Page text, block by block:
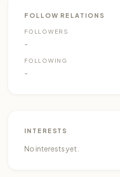
FOLLOW RELATIONS
0
FOLLOWERS
-
FOLLOWING
-
INTERESTS
No interests yet.